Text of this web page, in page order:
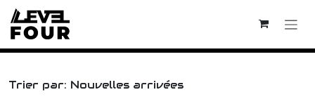
Skip to Content
Trier par: Nouvelles arrivées